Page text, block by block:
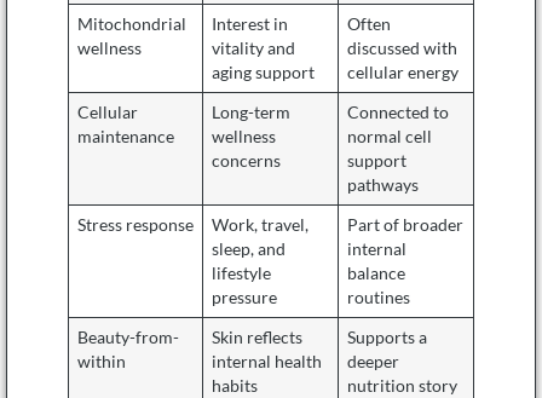
Mitochondrial
wellness
Interest in
vitality and
aging support
Often
discussed with
cellular energy
Cellular
maintenance
Long-term
wellness
concerns
Connected to
normal cell
support
pathways
Stress response
Work, travel,
sleep, and
lifestyle
pressure
Part of broader
internal
balance
routines
Beauty-from-
within
Skin reflects
internal health
habits
Supports a
deeper
nutrition story